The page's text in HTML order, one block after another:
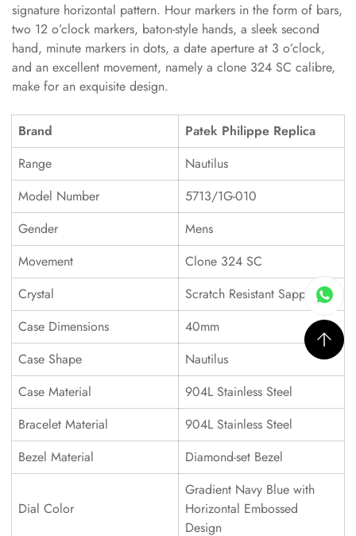
signature horizontal pattern. Hour markers in the form of bars,
two 12 o’clock markers, baton-style hands, a sleek second
hand, minute markers in dots, a date aperture at 3 o’clock,
and an excellent movement, namely a clone 324 SC calibre,
make for an exquisite design.
Brand
Patek Philippe Replica
Range
Nautilus
Model Number
5713/1G-010
Gender
Mens
Movement
Clone 324 SC
Crystal
Scratch Resistant Sapphire
Case Dimensions
40mm
Case Shape
Nautilus
Case Material
904L Stainless Steel
Bracelet Material
904L Stainless Steel
Bezel Material
Diamond-set Bezel
Dial Color
Gradient Navy Blue with
Horizontal Embossed
Design